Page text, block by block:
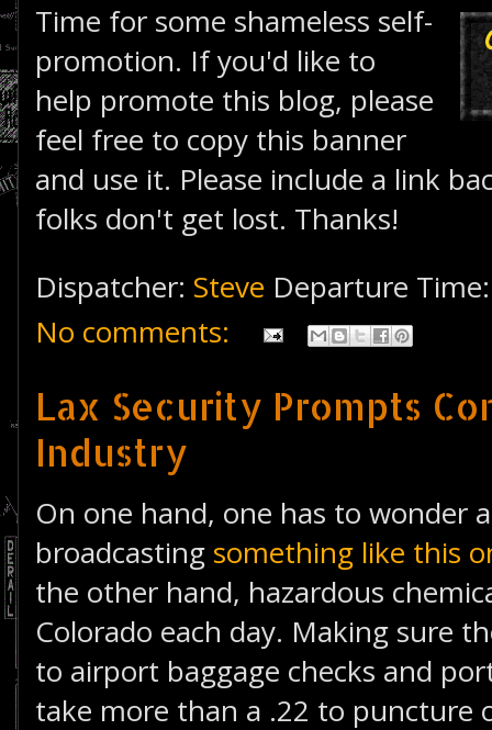
Time for some shameless self-
promotion. If you'd like to
help promote this blog, please
feel free to copy this banner
and use it. Please include a link
folks don't get lost. Thanks!
Dispatcher: Steve Departure
No comments:
Lax Security Prompts
Industry
On one hand, one has to wonder
broadcasting something like this
the other hand, hazardous
Colorado each day. Making sure
to airport baggage checks and
take more than a .22 to puncture